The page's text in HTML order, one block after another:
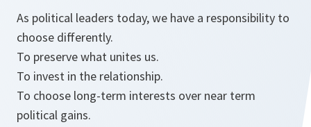
As political leaders today, we have a responsibility to
choose differently.
To preserve what unites us.
To invest in the relationship.
To choose long-term interests over near term
political gains.